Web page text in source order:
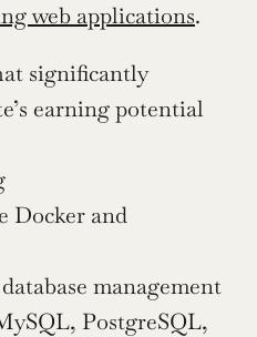
web applications.
significantly
earning potential
Docker and
management
PostgreSQL,